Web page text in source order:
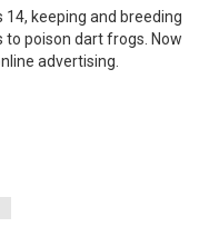
14, keeping and breeding
poison dart frogs. Now
advertising.